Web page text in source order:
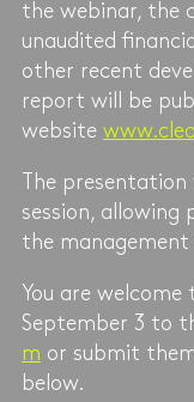
the webinar, the
unaudited
other recent
report will be
website
The
session,
the
You are welcome
September 3 to
m or submit
below.